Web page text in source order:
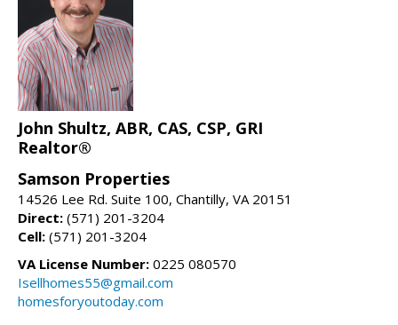
John Shultz, ABR, CAS, CSP, GRI
Realtor®
Samson Properties
14526 Lee Rd. Suite 100, Chantilly, VA 20151
Direct: (571) 201-3204
Cell: (571) 201-3204
VA License Number: 0225 080570
Isellhomes55@gmail.com
homesforyoutoday.com